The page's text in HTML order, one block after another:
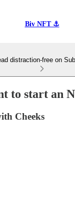
Biv NFT ⚓
distraction-free on
to start an
Cheeks